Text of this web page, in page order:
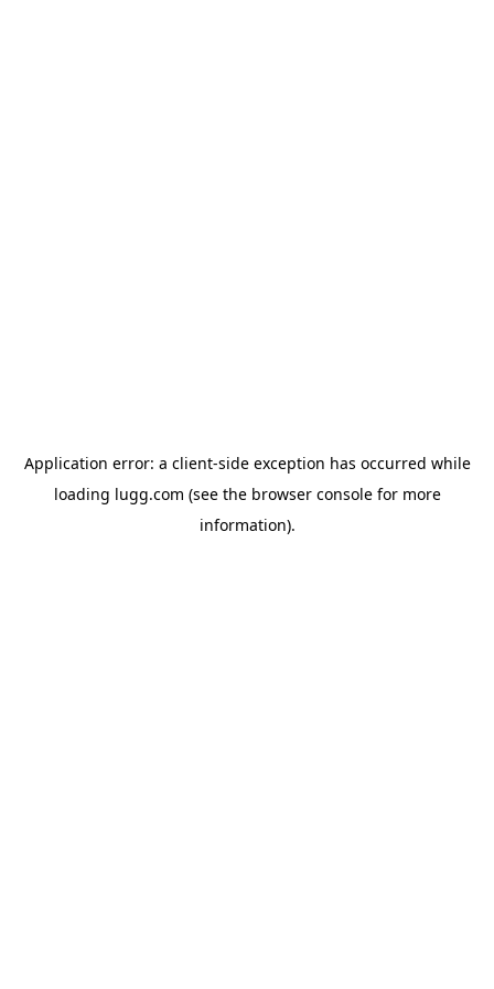
Application error: a client-side exception has occurred while
loading lugg.com (see the browser consolefor more
information).